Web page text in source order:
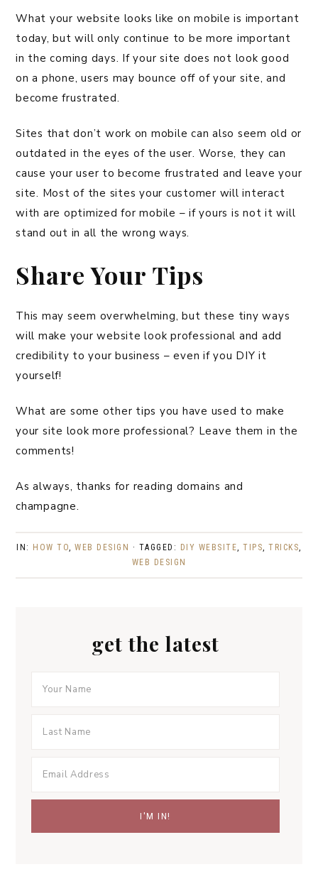
What your website looks like on mobile is important
today, but will only continue to be more important
in the coming days. If your site does not look good
on a phone, users may bounce off of your site, and
become frustrated.
Sites that don’t work on mobile can also seem old or
outdated in the eyes of the user. Worse, they can
cause your user to become frustrated and leave your
site. Most of the sites your customer will interact
with are optimized for mobile – if yours is not it will
stand out in all the wrong ways.
Share Your Tips
This may seem overwhelming, but these tiny ways
will make your website look professional and add
credibility to your business – even if you DIY it
yourself!
What are some other tips you have used to make
your site look more professional? Leave them in the
comments!
As always, thanks for reading domains and
champagne.
IN: HOW TO,WEB DESIGN · TAGGED: DIY WEBSITE,TIPS,TRICKS,
WEB DESIGN
get the latest